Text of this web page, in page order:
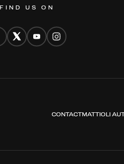
FIND US ON
CONTACTMATTIOLI